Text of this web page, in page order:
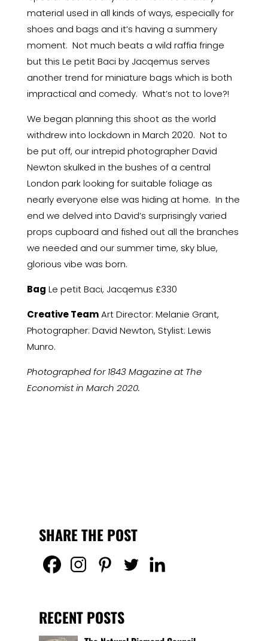
material used in all kinds of ways, especially for
shoes and bags and it’s having a summery
moment. Not much beats a wild raffia fringe
but this Le petit Baci by Jacqemus serves
another trend for miniature bags which is both
impractical and comedy. What’s not to love?!
We began planning this shoot as the world
withdrew into lockdown in March 2020. Not to
be put off, our intrepid photographer David
Newton skulked in the bushes of a central
London park looking for suitable foliage as
nearly everyone else was hiding at home. In the
end we delved into David’s surprisingly varied
props cupboard and fished out all the branches
we needed and our summer time, sky blue,
glorious vibe was born.
Bag Le petit Baci, Jacqemus £330
Creative TeamArt Director: Melanie Grant,
Photographer: David Newton, Stylist: Lewis
Munro.
Photographed for 1843 Magazine at The
Economist in March 2020.
SHARE THE POST
RECENT POSTS